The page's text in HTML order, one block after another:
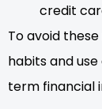
credit
To avoid
habits and
term financial